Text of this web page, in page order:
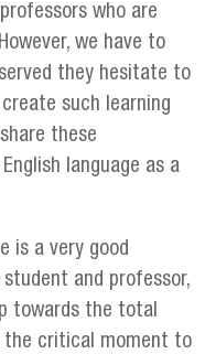
who are
we have to
they hesitate to
such learning
these
language as a
is a very good
and professor,
towards the total
the critical moment to